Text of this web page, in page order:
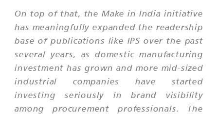
On top of that, the Make in India initiative
has meaningfully expanded the readership
base of publications like IPS over the past
several years, as domestic manufacturing
investment has grown and more mid-sized
industrial companies have started
investing seriously in brand visibility
among procurement professionals. The